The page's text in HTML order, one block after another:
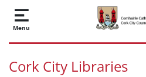
Skip to main content
Menu
Cork City Libraries